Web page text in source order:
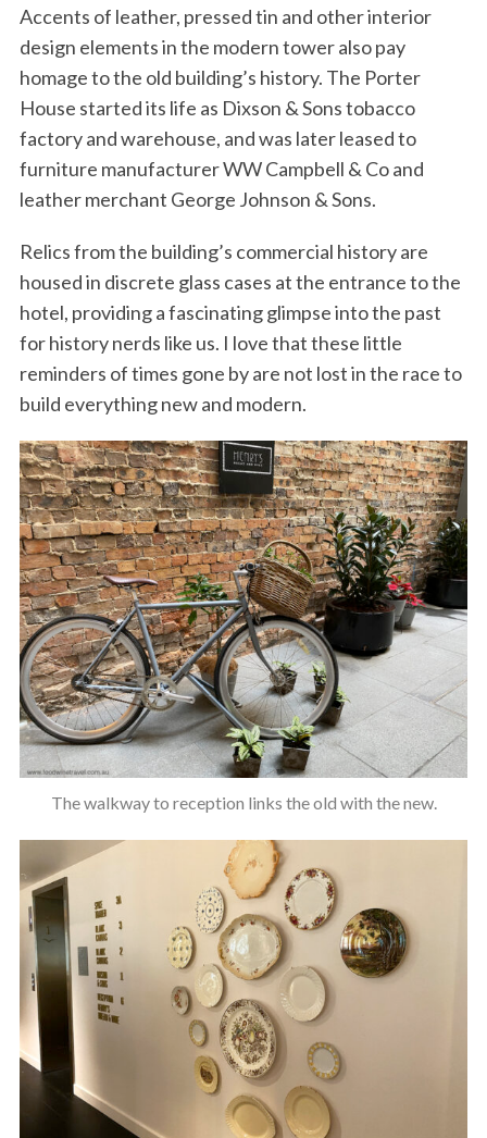
Accents of leather, pressed tin and other interior
design elements in the modern tower also pay
homage to the old building’s history. The Porter
House started its life as Dixson & Sons tobacco
factory and warehouse, and was later leased to
furniture manufacturer WW Campbell & Co and
leather merchant George Johnson & Sons.
Relics from the building’s commercial history are
housed in discrete glass cases at the entrance to the
hotel, providing a fascinating glimpse into the past
for history nerds like us. I love that these little
reminders of times gone by are not lost in the race to
build everything new and modern.
The walkway to reception links the old with the new.